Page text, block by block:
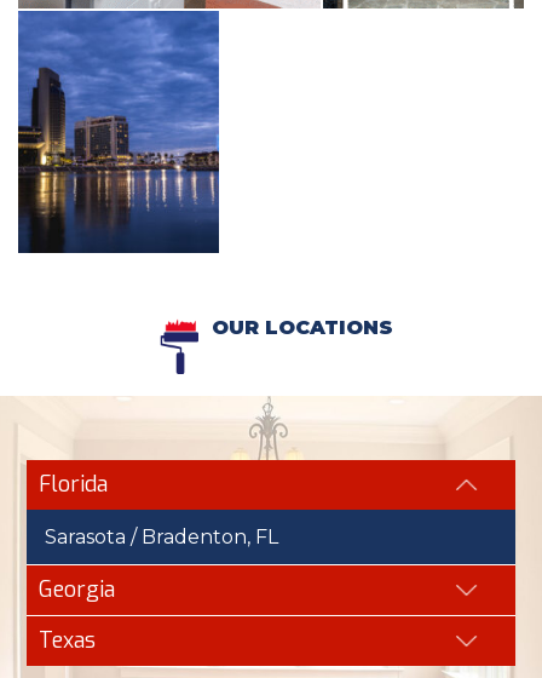
OUR LOCATIONS
Florida
Sarasota / Bradenton, FL
Georgia
Texas